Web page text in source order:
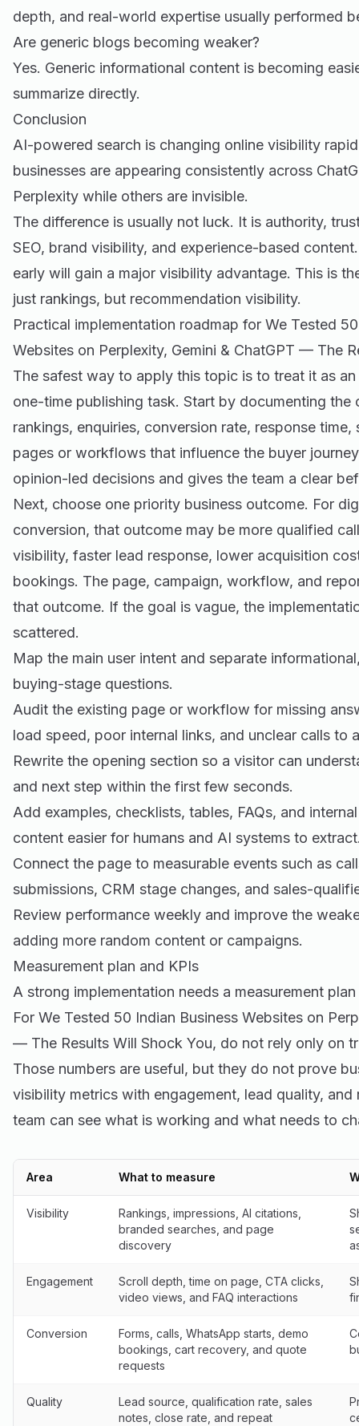
depth, and real-world expertise usually performed
Are generic blogs becoming weaker?
Yes. Generic informational content is becoming
summarize directly.
Conclusion
AI-powered search is changing online visibility
businesses are appearing consistently across
Perplexity while others are invisible.
The difference is usually not luck. It is authority,
SEO, brand visibility, and experience-based
early will gain a major visibility advantage. This is
just rankings, but recommendation visibility.
Practical implementation roadmap for We Tested
Websites on Perplexity, Gemini & ChatGPT — The
The safest way to apply this topic is to treat it as
one-time publishing task. Start by documenting the
rankings, enquiries, conversion rate, response
pages or workflows that influence the buyer
opinion-led decisions and gives the team a clear
Next, choose one priority business outcome. For
conversion, that outcome may be more qualified
visibility, faster lead response, lower acquisition
bookings. The page, campaign, workflow, and
that outcome. If the goal is vague, the
scattered.
Map the main user intent and separate
buying-stage questions.
Audit the existing page or workflow for missing
load speed, poor internal links, and unclear calls to
Rewrite the opening section so a visitor can
and next step within the first few seconds.
Add examples, checklists, tables, FAQs, and
content easier for humans and AI systems to
Connect the page to measurable events such as
submissions, CRM stage changes, and sales-
Review performance weekly and improve the
adding more random content or campaigns.
Measurement plan and KPIs
A strong implementation needs a measurement
For We Tested 50 Indian Business Websites on
— The Results Will Shock You, do not rely only on
Those numbers are useful, but they do not prove
visibility metrics with engagement, lead quality, and
team can see what is working and what needs to
Area What to measure
Visibility
Rankings, impressions, AI citations,
branded searches, and page
discovery
Engagement
Scroll depth, time on page, CTA clicks,
video views, and FAQ interactions
Conversion
Forms, calls, WhatsApp starts, demo
bookings, cart recovery, and quote
requests
Quality
Lead source, qualification rate, sales
notes, close rate, and repeat